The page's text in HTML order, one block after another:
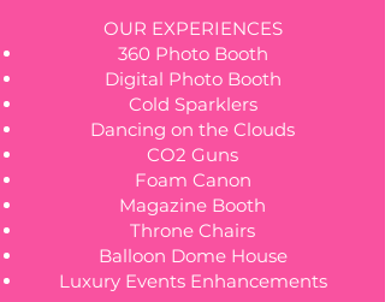
OUR EXPERIENCES
360 Photo Booth
Digital Photo Booth
Cold Sparklers
Dancing on the Clouds
CO2 Guns
Foam Canon
Magazine Booth
Throne Chairs
Balloon Dome House
Luxury Events Enhancements